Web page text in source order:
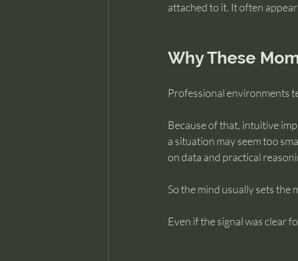
attached to it. It often
Why These
Professional environments
Because of that, intuitive
a situation may seem too
on data and practical
So the mind usually sets the
Even if the signal was clear